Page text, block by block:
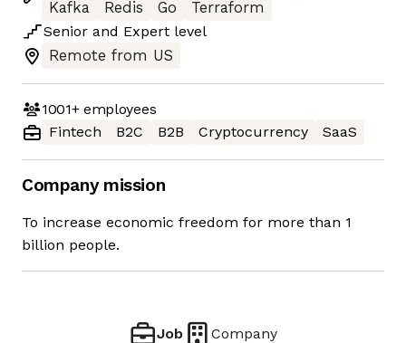
Kafka
Redis Go
Terraform
Senior and Expert level
Remote from US
1001+employees
Fintech
B2C B2B Cryptocurrency SaaS
Company mission
To increase economic freedom for more than 1
billion people.
Job Company